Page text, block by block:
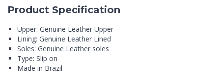
Product Specification
Upper: Genuine Leather Upper
Lining: Genuine Leather Lined
Soles: Genuine Leather soles
Type: Slip on
Made in Brazil